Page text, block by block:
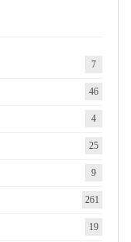
7
46
4
25
9
261
19